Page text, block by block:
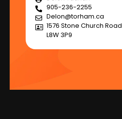
905-236-2255
Delon@torham.ca
1576 Stone Church
L8W 3P9